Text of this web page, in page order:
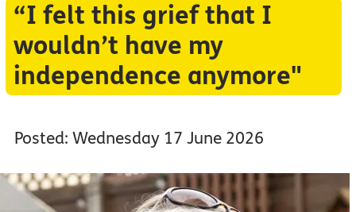
“I felt this grief that I
wouldn’t have my
independence anymore"
Posted: Wednesday 17 June 2026